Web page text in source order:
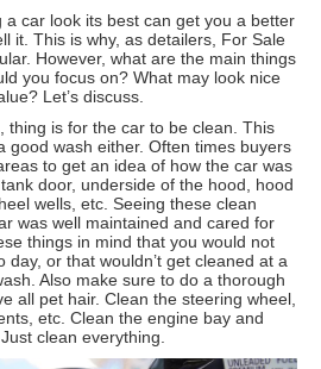
a car look its best can get you a better
it. This is why, as detailers, For Sale
However, what are the main things
you focus on? What may look nice
Let’s discuss.
thing is for the car to be clean. This
good wash either. Often times buyers
to get an idea of how the car was
door, underside of the hood, hood
wells, etc. Seeing these clean
was well maintained and cared for
things in mind that you would not
day, or that wouldn’t get cleaned at a
Also make sure to do a thorough
all pet hair. Clean the steering wheel,
etc. Clean the engine bay and
clean everything.